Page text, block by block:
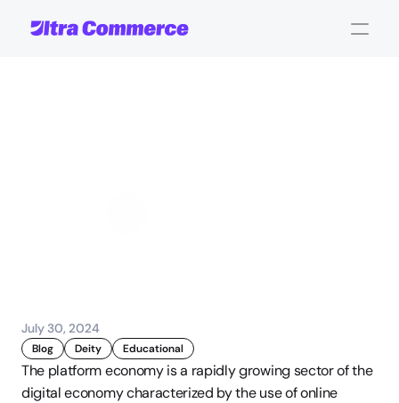
July 30, 2024
Blog Deity Educational
The platform economy is a rapidly growing sector of the
digital economy characterized by the use of online